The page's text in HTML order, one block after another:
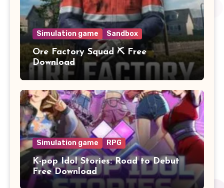
Simulation game Sandbox
Ore Factory Squad ⛏️ Free
Download
Simulation game RPG
K-pop Idol Stories: Road to Debut
Free Download